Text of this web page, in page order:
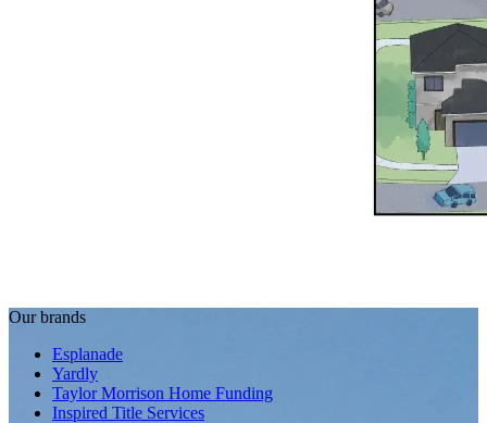
Our brands
Esplanade
Yardly
Taylor Morrison Home Funding
Inspired Title Services